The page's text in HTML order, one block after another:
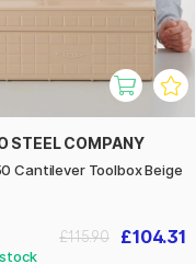
STEEL COMPANY
Cantilever Toolbox Beige
£104.31
£115.90